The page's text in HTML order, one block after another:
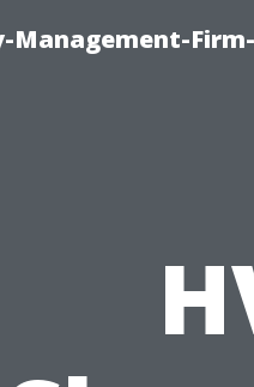
Management-